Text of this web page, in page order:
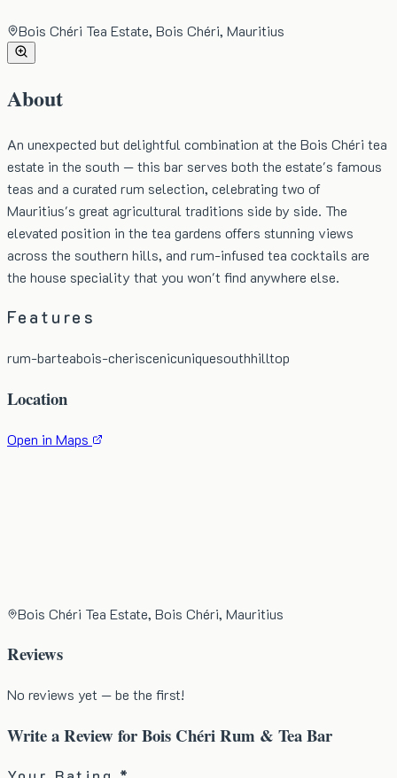
Bois Chéri Tea Estate, Bois Chéri, Mauritius
About
An unexpected but delightful combination at the Bois Chéri tea
estate in the south — this bar serves both the estate's famous
teas and a curated rum selection, celebrating two of
Mauritius's great agricultural traditions side by side. The
elevated position in the tea gardens offers stunning views
across the southern hills, and rum-infused tea cocktails are
the house speciality that you won't find anywhere else.
Features
rum-barteabois-cheriscenicuniquesouthhilltop
Location
Open in Maps
Bois Chéri Tea Estate, Bois Chéri, Mauritius
Reviews
No reviews yet — be the first!
Write a Review forBois Chéri Rum & Tea Bar